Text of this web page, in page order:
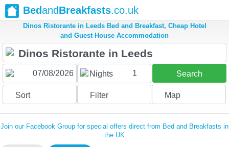
BedandBreakfasts.co.uk
Dinos Ristorante in Leeds Bed and Breakfast, Cheap Hotel
and Guest House Accommodation
Nights 1 Search
Sort Filter Map
Join our Facebook Group for special offers direct from Bed and Breakfasts in
the UK